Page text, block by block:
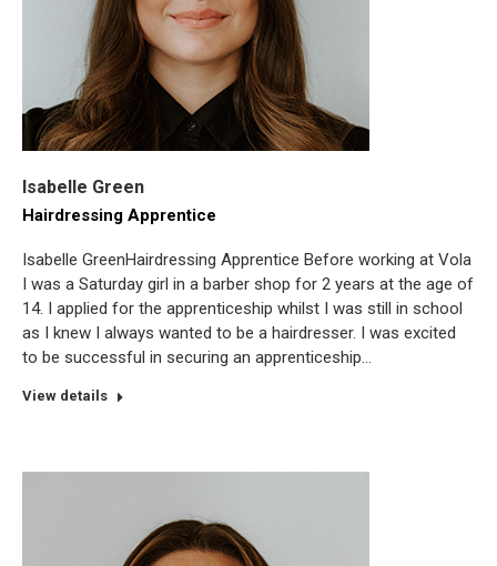
Isabelle Green
Hairdressing Apprentice
Isabelle GreenHairdressing Apprentice Before working at Vola
I was a Saturday girl in a barber shop for 2 years at the age of
14. I applied for the apprenticeship whilst I was still in school
as I knew I always wanted to be a hairdresser. I was excited
to be successful in securing an apprenticeship…
View details